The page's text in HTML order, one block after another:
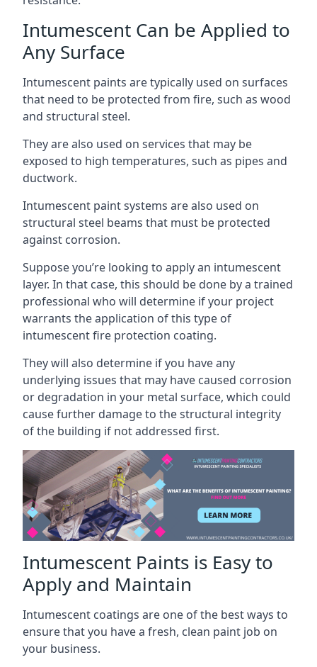
Intumescent Can be Applied to
Any Surface
Intumescent paints are typically used on surfaces
that need to be protected from fire, such as wood
and structural steel.
They are also used on services that may be
exposed to high temperatures, such as pipes and
ductwork.
Intumescent paint systems are also used on
structural steel beams that must be protected
against corrosion.
Suppose you’re looking to apply an intumescent
layer. In that case, this should be done by a trained
professional who will determine if your project
warrants the application of this type of
intumescent fire protection coating.
They will also determine if you have any
underlying issues that may have caused corrosion
or degradation in your metal surface, which could
cause further damage to the structural integrity
of the building if not addressed first.
Intumescent Paints is Easy to
Apply and Maintain
Intumescent coatings are one of the best ways to
ensure that you have a fresh, clean paint job on
your business.